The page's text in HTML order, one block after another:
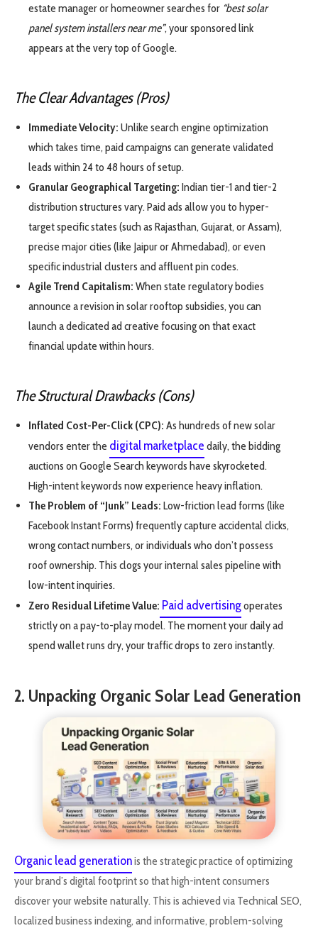
estate manager or homeowner searches for “best solar
panel system installers near me”, your sponsored link
appears at the very top of Google.
The Clear Advantages (Pros)
Immediate Velocity: Unlike search engine optimization
which takes time, paid campaigns can generate validated
leads within 24 to 48 hours of setup.
Granular Geographical Targeting: Indian tier-1 and tier-2
distribution structures vary. Paid ads allow you to hyper-
target specific states (such as Rajasthan, Gujarat, or Assam),
precise major cities (like Jaipur or Ahmedabad), or even
specific industrial clusters and affluent pin codes.
Agile Trend Capitalism: When state regulatory bodies
announce a revision in solar rooftop subsidies, you can
launch a dedicated ad creative focusing on that exact
financial update within hours.
The Structural Drawbacks (Cons)
Inflated Cost-Per-Click (CPC): As hundreds of new solar
vendors enter the digital marketplace daily, the bidding
auctions on Google Search keywords have skyrocketed.
High-intent keywords now experience heavy inflation.
The Problem of “Junk” Leads: Low-friction lead forms (like
Facebook Instant Forms) frequently capture accidental clicks,
wrong contact numbers, or individuals who don’t possess
roof ownership. This clogs your internal sales pipeline with
low-intent inquiries.
Zero Residual Lifetime Value: Paid advertisingoperates
strictly on a pay-to-play model. The moment your daily ad
spend wallet runs dry, your traffic drops to zero instantly.
2. Unpacking Organic Solar Lead Generation
Organic lead generationis the strategic practice of optimizing
your brand’s digital footprint so that high-intent consumers
discover your website naturally. This is achieved via Technical SEO,
localized business indexing, and informative, problem-solving